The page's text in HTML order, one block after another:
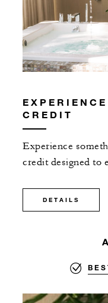
CREDIT
Experience
credit designed to
DETAILS